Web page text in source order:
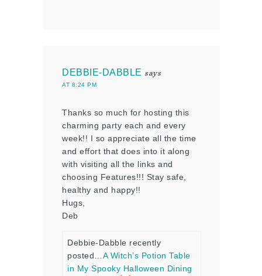
DEBBIE-DABBLE says
AT 8:24 PM
Thanks so much for hosting this
charming party each and every
week!! I so appreciate all the time
and effort that does into it along
with visiting all the links and
choosing Features!!! Stay safe,
healthy and happy!!
Hugs,
Deb
Debbie-Dabble recently
posted…A Witch’s Potion Table
in My Spooky Halloween Dining